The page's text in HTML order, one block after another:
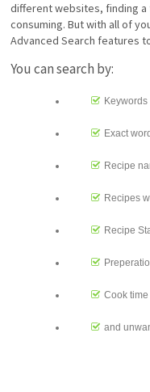
different websites, finding
consuming. But with all of
Advanced Search features
You can search by:
Keywords
Exact
Recipe
Recipes
Recipe
Cook time
and